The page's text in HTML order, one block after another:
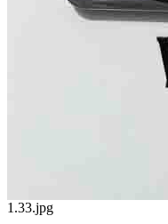
1.33.jpg